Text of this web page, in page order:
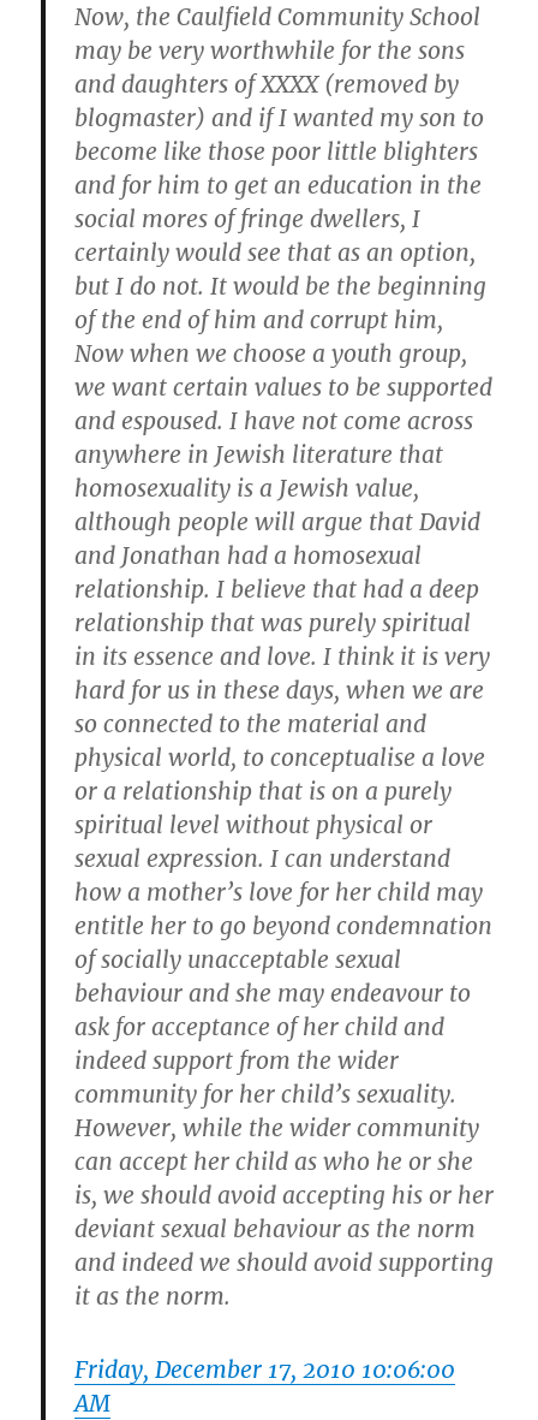
Now, the Caulfield Community School
may be very worthwhile for the sons
and daughters of XXXX (removed by
blogmaster) and if I wanted my son to
become like those poor little blighters
and for him to get an education in the
social mores of fringe dwellers, I
certainly would see that as an option,
but I do not. It would be the beginning
of the end of him and corrupt him,
Now when we choose a youth group,
we want certain values to be supported
and espoused. I have not come across
anywhere in Jewish literature that
homosexuality is a Jewish value,
although people will argue that David
and Jonathan had a homosexual
relationship. I believe that had a deep
relationship that was purely spiritual
in its essence and love. I think it is very
hard for us in these days, when we are
so connected to the material and
physical world, to conceptualise a love
or a relationship that is on a purely
spiritual level without physical or
sexual expression. I can understand
how a mother’s love for her child may
entitle her to go beyond condemnation
of socially unacceptable sexual
behaviour and she may endeavour to
ask for acceptance of her child and
indeed support from the wider
community for her child’s sexuality.
However, while the wider community
can accept her child as who he or she
is, we should avoid accepting his or her
deviant sexual behaviour as the norm
and indeed we should avoid supporting
it as the norm.
Friday, December 17, 2010 10:06:00
AM